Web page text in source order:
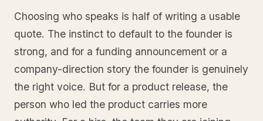
Choosing who speaks is half of writing a usable
quote. The instinct to default to the founder is
strong, and for a funding announcement or a
company-direction story the founder is genuinely
the right voice. But for a product release, the
person who led the product carries more